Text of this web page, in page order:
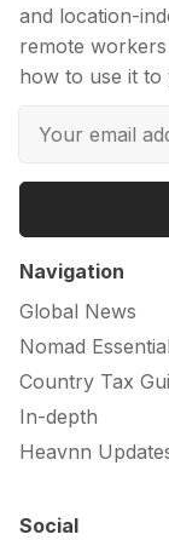
and location-
remote
how to use it to
Navigation
Global News
Nomad
Country Tax
In-depth
Heavnn
Social